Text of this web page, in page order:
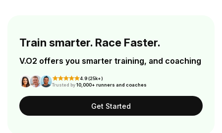
Train smarter. Race Faster.
V.O2 offers you smarter training, and coaching
4.9 (25k+)
Trusted by10,000+ runners and coaches
Get Started